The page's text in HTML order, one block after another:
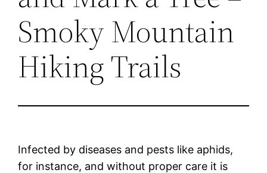
Smoky Mountain
Hiking Trails
Infected by diseases and pests like aphids,
for instance, and without proper care it is